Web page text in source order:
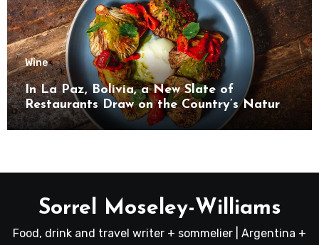
Wine
In La Paz, Bolivia, a New Slate of
Restaurants Draw on the Country’s Natural
Bounty
Sorrel Moseley-Williams
Food, drink and travel writer + sommelier | Argentina +